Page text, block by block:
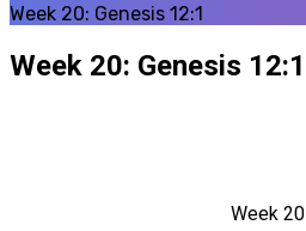
Week 20: Genesis 12:1
Week 20: Genesis 12:1
Week 20